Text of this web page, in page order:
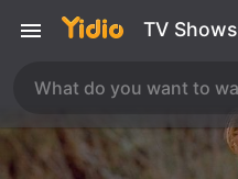
TV Shows